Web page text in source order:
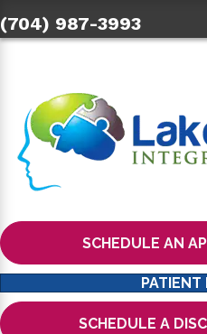
(704) 987-3993
SCHEDULE AN
SCHEDULE A